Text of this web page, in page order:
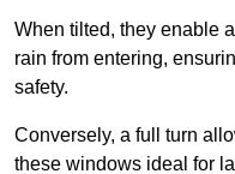
When tilted, they enable
rain from entering,
safety.
Conversely, a full turn
these windows ideal for